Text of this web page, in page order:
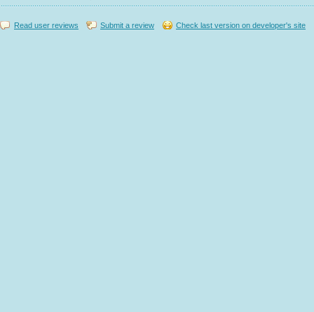
Read user reviews Submit a review Check last version on developer's site